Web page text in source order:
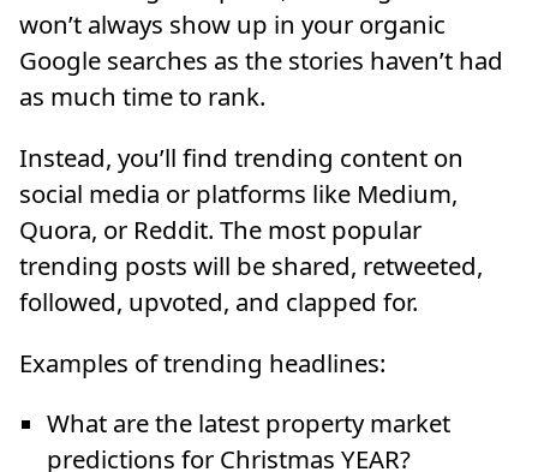
won’t always show up in your organic
Google searches as the stories haven’t had
as much time to rank.
Instead, you’ll find trending content on
social media or platforms like Medium,
Quora, or Reddit. The most popular
trending posts will be shared, retweeted,
followed, upvoted, and clapped for.
Examples of trending headlines:
What are the latest property market
predictions for Christmas YEAR?